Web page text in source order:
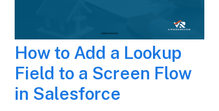
How to Add a Lookup
Field to a Screen Flow
in Salesforce